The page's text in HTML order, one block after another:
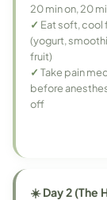
20 min on, 20
✓ Eat soft, cool
(yogurt,
fruit)
✓ Take pain
before
off
☀️ Day 2 (The